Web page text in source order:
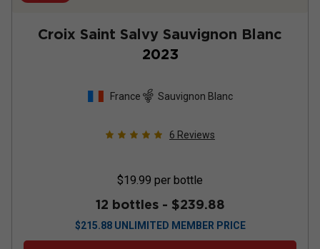
Croix Saint Salvy Sauvignon Blanc
2023
France Sauvignon Blanc
6 Reviews
$19.99 per bottle
12 bottles - $239.88
$215.88 UNLIMITED MEMBER PRICE